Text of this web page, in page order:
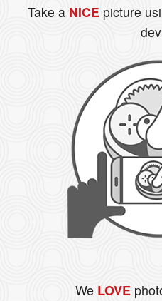
Take a NICE picture
We LOVE